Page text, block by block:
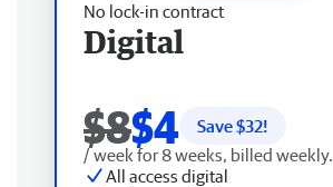
No lock-in contract
Digital
$8$4 Save $32!
/ week for 8 weeks, billed weekly.
All access digital